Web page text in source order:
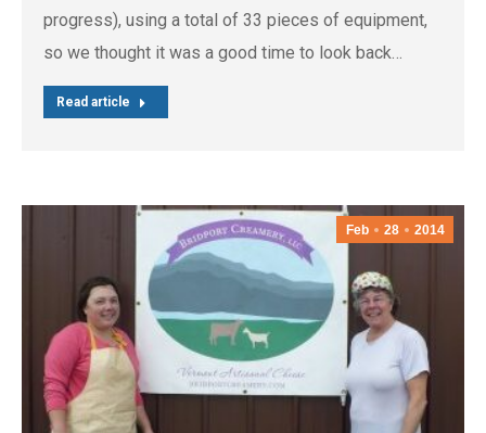
progress), using a total of 33 pieces of equipment,
so we thought it was a good time to look back…
Read article
Feb 28 2014